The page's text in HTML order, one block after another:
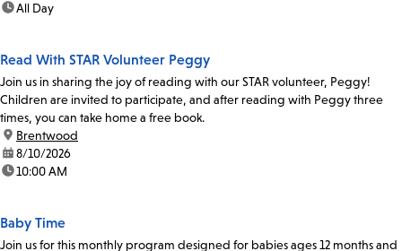
time:All Day
Read With STAR Volunteer Peggy
Join us in sharing the joy of reading with our STAR volunteer, Peggy!
Children are invited to participate, and after reading with Peggy three
times, you can take home a free book.
location:
Brentwood
date:8/10/2026
time:10:00 AM
Baby Time
Join us for this monthly program designed for babies ages 12 months and